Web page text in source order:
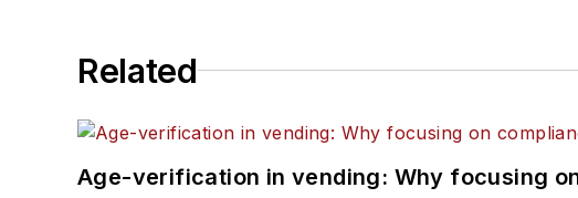
Related
Age-verification in vending: Why focusing